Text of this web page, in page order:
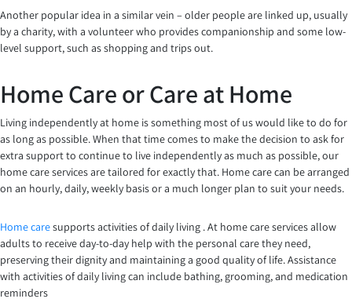
Another popular idea in a similar vein – older people are linked up, usually
by a charity, with a volunteer who provides companionship and some low-
level support, such as shopping and trips out.
Home Care or Care at Home
Living independently at home is something most of us would like to do for
as long as possible. When that time comes to make the decision to ask for
extra support to continue to live independently as much as possible, our
home care services are tailored for exactly that. Home care can be arranged
on an hourly, daily, weekly basis or a much longer plan to suit your needs.
Home caresupports activities of daily living . At home care services allow
adults to receive day-to-day help with the personal care they need,
preserving their dignity and maintaining a good quality of life. Assistance
with activities of daily living can include bathing, grooming, and medication
reminders